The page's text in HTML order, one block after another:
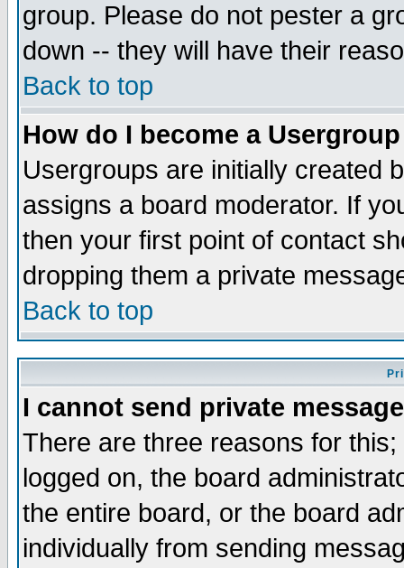
group. Please do not pester a
down -- they will have their
Back to top
How do I become a
Usergroups are initially created
assigns a board moderator. If
then your first point of contact
dropping them a private
Back to top
I cannot send private
There are three reasons for
logged on, the board
the entire board, or the board
individually from sending